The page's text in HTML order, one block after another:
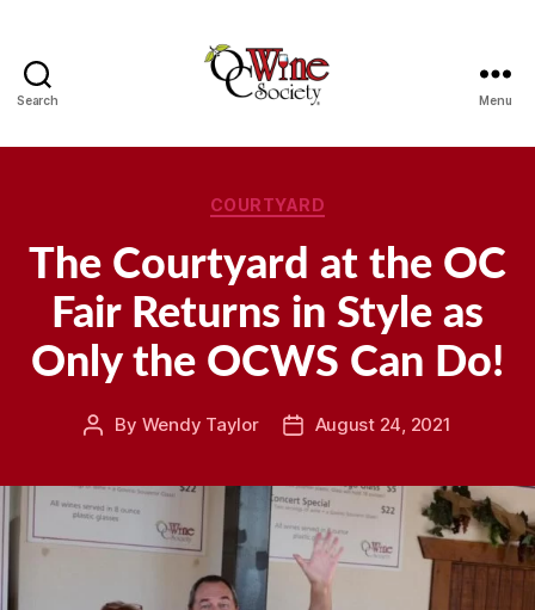
Search Menu
Categories
COURTYARD
The Courtyard at the OC
Fair Returns in Style as
Only the OCWS Can Do!
Post
By Wendy Taylor
PostAugust 24, 2021